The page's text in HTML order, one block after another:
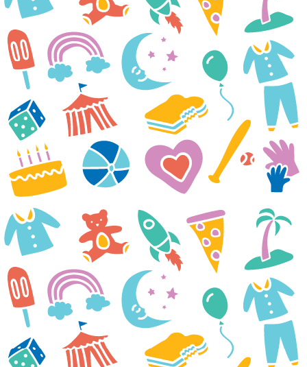
Marilla, who would have
enjoyed all to the fullest. We
miss her every day. She was
such a rare, beautiful, joyful,
courageous 15-year-old. Our
hearts ache that the brain tumor
took her from us. She died May
25th just a month after her
birthday. Your generous gift to
us in our loss has encouraged
us. The most important thing for
Marilla and us all is our family
and doing things together.
The Kleinsasser Family